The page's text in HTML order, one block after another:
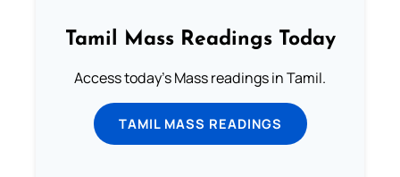
Tamil Mass Readings Today
Access today's Mass readings in Tamil.
TAMIL MASS READINGS